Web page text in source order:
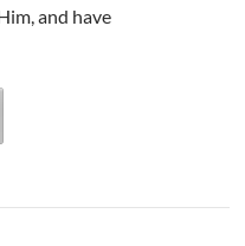
and have